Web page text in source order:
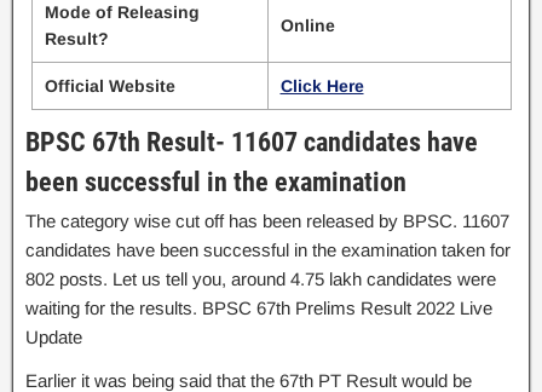
Mode of Releasing
Result?
Online
Official Website Click Here
BPSC 67th Result- 11607 candidates have
been successful in the examination
The category wise cut off has been released by BPSC. 11607
candidates have been successful in the examination taken for
802 posts. Let us tell you, around 4.75 lakh candidates were
waiting for the results. BPSC 67th Prelims Result 2022 Live
Update
Earlier it was being said that the 67th PT Result would be